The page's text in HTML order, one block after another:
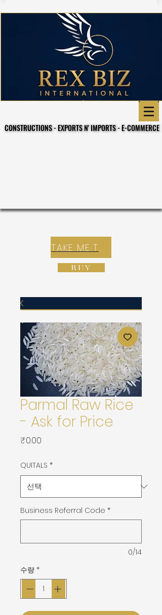
CONSTRUCTIONS - EXPORTS N' IMPORTS - E-COMMERCE
CONSTRUCTIONS - EXPORTS N' IMPORTS - E-COMMERCE
TAKE ME TO REX E-COMMERCE ZONE
BUY
Parmal Raw Rice
- Ask for Price
₹0.00
QUITALS *
Business Referral Code *
0/14
수량 *